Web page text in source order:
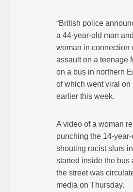
“British police
a 44-year-old man
woman in connection
assault on a teenage
on a bus in northern
of which went viral on
earlier this week.
A video of a woman
punching the 14-
shouting racist slurs
started inside the bus
the street was
media on Thursday.